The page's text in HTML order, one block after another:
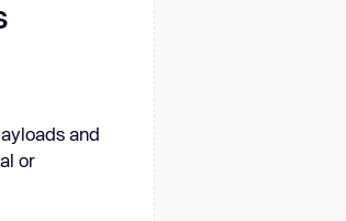
and
or